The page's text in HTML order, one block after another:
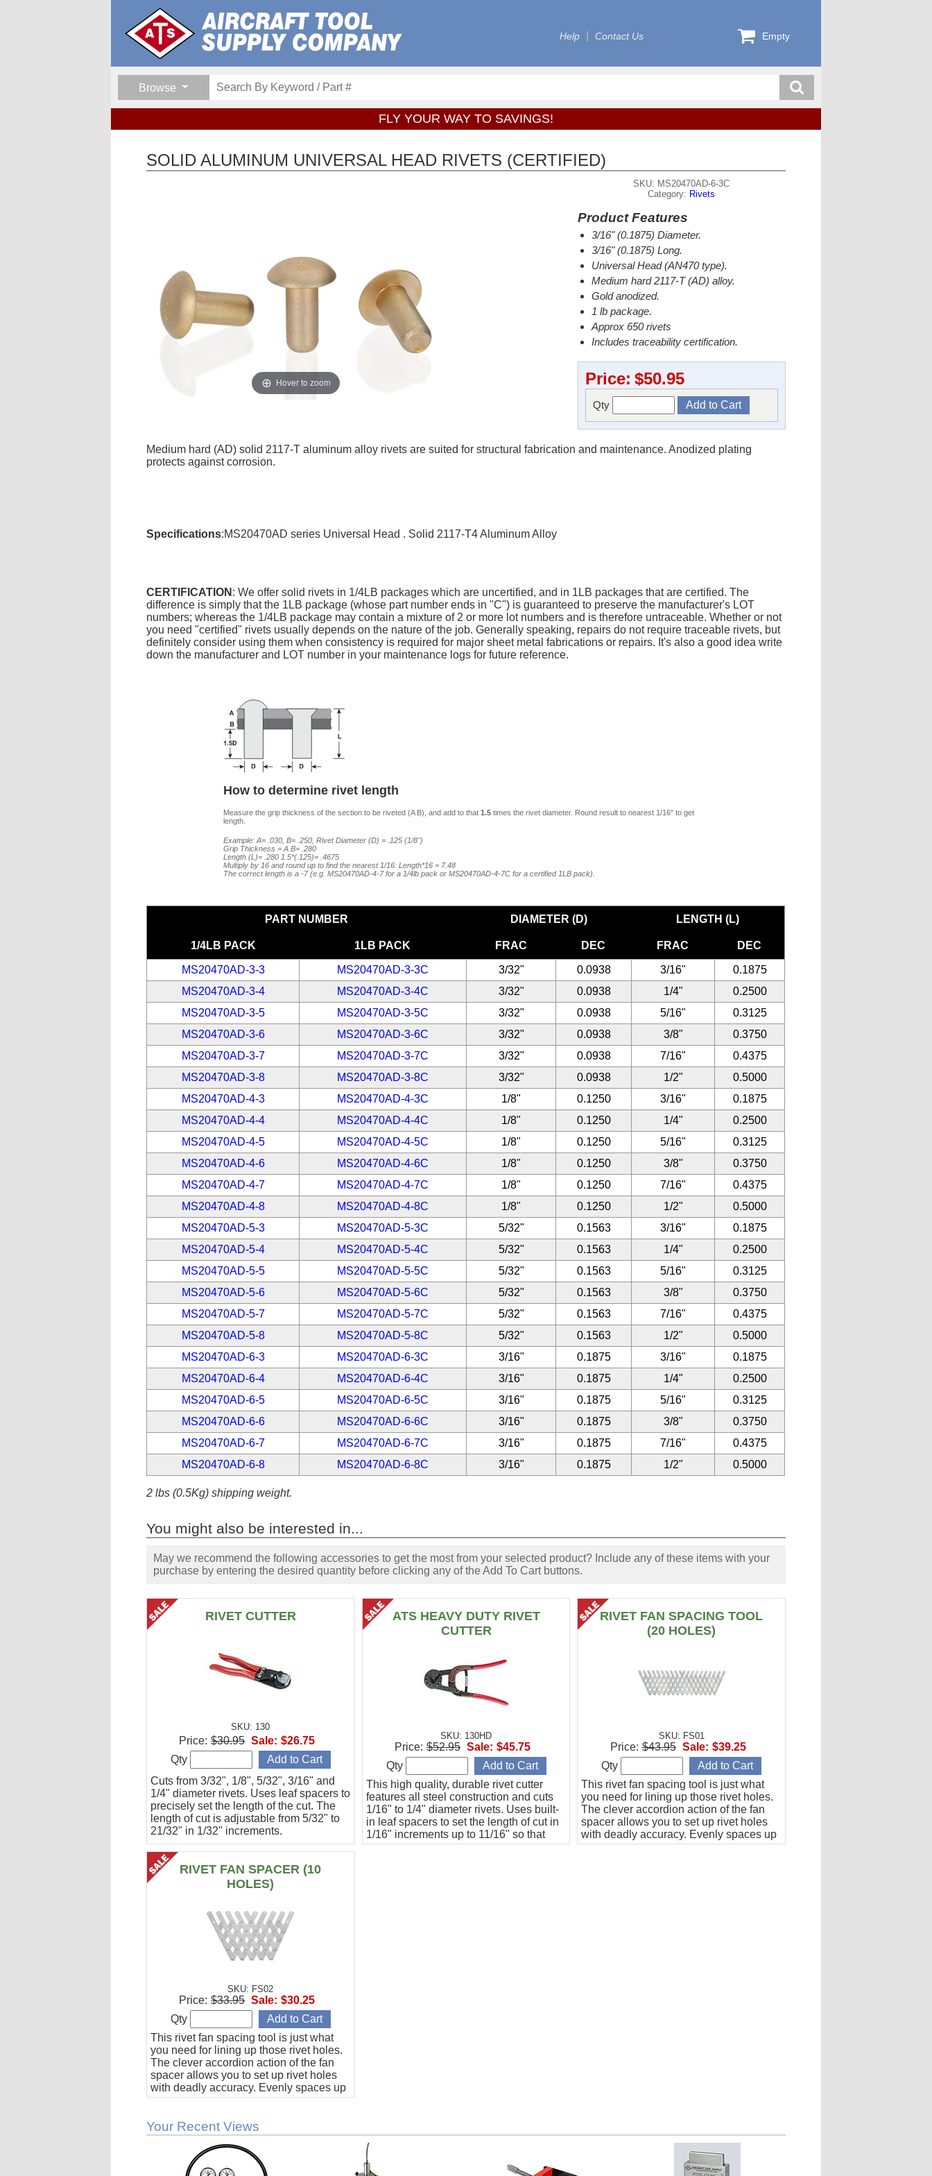
Help Contact Us Empty
Browse
FLY YOUR WAY TO SAVINGS!
SOLID ALUMINUM UNIVERSAL HEAD RIVETS (CERTIFIED)
Hover to zoom
SKU: MS20470AD-6-3C
Category: Rivets
Product Features
3/16" (0.1875) Diameter.
3/16" (0.1875) Long.
Universal Head (AN470 type).
Medium hard 2117-T (AD) alloy.
Gold anodized.
1 lb package.
Approx 650 rivets
Includes traceability certification.
Price: $50.95
Qty
Medium hard (AD) solid 2117-T aluminum alloy rivets are suited for structural fabrication and maintenance. Anodized plating
protects against corrosion.
Specifications:MS20470AD series Universal Head . Solid 2117-T4 Aluminum Alloy
CERTIFICATION : We offer solid rivets in 1/4LB packages which are uncertified, and in 1LB packages that are certified. The
difference is simply that the 1LB package (whose part number ends in "C") is guaranteed to preserve the manufacturer's LOT
numbers; whereas the 1/4LB package may contain a mixture of 2 or more lot numbers and is therefore untraceable. Whether or not
you need "certified" rivets usually depends on the nature of the job. Generally speaking, repairs do not require traceable rivets, but
definitely consider using them when consistency is required for major sheet metal fabrications or repairs. It's also a good idea write
down the manufacturer and LOT number in your maintenance logs for future reference.
How to determine rivet length
Measure the grip thickness of the section to be riveted (A B), and add to that 1.5 times the rivet diameter. Round result to nearest 1/16" to get
length.
Example: A= .030, B= .250, Rivet Diameter (D) = .125 (1/8")
Grip Thickness = A B= .280
Length (L)= .280 1.5*(.125)= .4675
Multiply by 16 and round up to find the nearest 1/16: Length*16 = 7.48
The correct length is a -7 (e.g. MS20470AD-4-7 for a 1/4lb pack or MS20470AD-4-7C for a certified 1LB pack).
PART NUMBER DIAMETER (D) LENGTH (L)
1/4LB PACK 1LB PACK FRAC DEC FRAC DEC
MS20470AD-3-3 MS20470AD-3-3C 3/32" 0.0938 3/16"
0.1875
MS20470AD-3-4
MS20470AD-3-4C 3/32" 0.0938 1/4"
0.2500
MS20470AD-3-5
MS20470AD-3-5C 3/32" 0.0938 5/16"
0.3125
MS20470AD-3-6
MS20470AD-3-6C 3/32" 0.0938 3/8"
0.3750
MS20470AD-3-7
MS20470AD-3-7C 3/32" 0.0938 7/16"
0.4375
MS20470AD-3-8
MS20470AD-3-8C 3/32" 0.0938 1/2"
0.5000
MS20470AD-4-3
MS20470AD-4-3C 1/8" 0.1250 3/16"
0.1875
MS20470AD-4-4
MS20470AD-4-4C 1/8" 0.1250 1/4"
0.2500
MS20470AD-4-5
MS20470AD-4-5C 1/8" 0.1250 5/16"
0.3125
MS20470AD-4-6
MS20470AD-4-6C 1/8" 0.1250 3/8"
0.3750
MS20470AD-4-7
MS20470AD-4-7C 1/8" 0.1250 7/16"
0.4375
MS20470AD-4-8
MS20470AD-4-8C 1/8" 0.1250 1/2"
0.5000
MS20470AD-5-3
MS20470AD-5-3C 5/32" 0.1563 3/16"
0.1875
MS20470AD-5-4
MS20470AD-5-4C 5/32" 0.1563 1/4"
0.2500
MS20470AD-5-5
MS20470AD-5-5C 5/32" 0.1563 5/16"
0.3125
MS20470AD-5-6
MS20470AD-5-6C 5/32" 0.1563 3/8"
0.3750
MS20470AD-5-7
MS20470AD-5-7C 5/32" 0.1563 7/16"
0.4375
MS20470AD-5-8
MS20470AD-5-8C 5/32" 0.1563 1/2"
0.5000
MS20470AD-6-3
MS20470AD-6-3C 3/16" 0.1875 3/16"
0.1875
MS20470AD-6-4
MS20470AD-6-4C 3/16" 0.1875 1/4"
0.2500
MS20470AD-6-5
MS20470AD-6-5C 3/16" 0.1875 5/16"
0.3125
MS20470AD-6-6
MS20470AD-6-6C 3/16" 0.1875 3/8"
0.3750
MS20470AD-6-7
MS20470AD-6-7C 3/16" 0.1875 7/16"
0.4375
MS20470AD-6-8
MS20470AD-6-8C 3/16" 0.1875 1/2" 0.5000
2 lbs (0.5Kg) shipping weight.
You might also be interested in...
May we recommend the following accessories to get the most from your selected product? Include any of these items with your
purchase by entering the desired quantity before clicking any of the Add To Cart buttons.
RIVET CUTTER
SKU: 130
Cuts from 3/32", 1/8", 5/32", 3/16" and
1/4" diameter rivets. Uses leaf spacers to
precisely set the length of the cut. The
length of cut is adjustable from 5/32" to
21/32" in 1/32" increments.
Price: $30.95 Sale: $26.75
Qty
ATS HEAVY DUTY RIVET
CUTTER
SKU: 130HD
This high quality, durable rivet cutter
features all steel construction and cuts
1/16" to 1/4" diameter rivets. Uses built-
in leaf spacers to set the length of cut in
1/16" increments up to 11/16" so that
every cut is guaranteed to be the same
Price: $52.95 Sale: $45.75
Qty
RIVET FAN SPACING TOOL
(20 HOLES)
SKU: FS01
This rivet fan spacing tool is just what
you need for lining up those rivet holes.
The clever accordion action of the fan
spacer allows you to set up rivet holes
with deadly accuracy. Evenly spaces up
to 20 holes from 1/2" to 1-1/2" apart.
Price: $43.95 Sale: $39.25
Qty
RIVET FAN SPACER (10
HOLES)
SKU: FS02
This rivet fan spacing tool is just what
you need for lining up those rivet holes.
The clever accordion action of the fan
spacer allows you to set up rivet holes
with deadly accuracy. Evenly spaces up
to 10 holes from 1/2" to 1-1/2" apart.
Price: $33.95 Sale: $30.25
Qty
Your Recent Views